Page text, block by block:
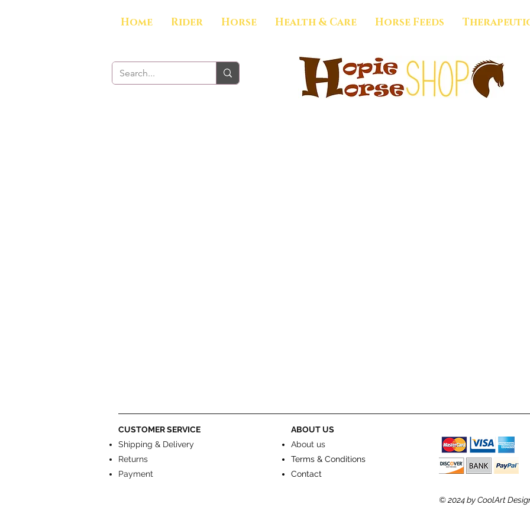
Home Rider Horse Health & Care Horse Feeds
CUSTOMER SERVICE
Shipping & Delivery
Returns
Payment
ABOUT US
About us
Terms & Conditions
Contact
© 2024by CoolArt